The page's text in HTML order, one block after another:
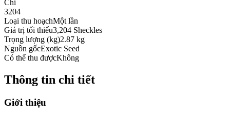
Chi
3204
Loại thu hoạchMột lần
Giá trị tối thiểu3,204 Sheckles
Trọng lượng (kg)2.87 kg
Nguồn gốcExotic Seed
Có thể thu đượcKhông
Thông tin chi tiết
Giới thiệu